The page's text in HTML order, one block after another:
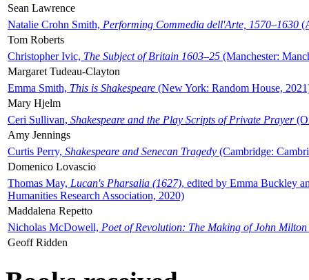
Sean Lawrence
Natalie Crohn Smith, Performing Commedia dell'Arte, 1570–1630
Tom Roberts
Christopher Ivic, The Subject of Britain 1603–25 (Manchester:
Margaret Tudeau-Clayton
Emma Smith, This is Shakespeare (New York: Random House,
Mary Hjelm
Ceri Sullivan, Shakespeare and the Play Scripts of Private Prayer
Amy Jennings
Curtis Perry, Shakespeare and Senecan Tragedy (Cambridge:
Domenico Lovascio
Thomas May, Lucan's Pharsalia (1627), edited by Emma Buckley
Humanities Research Association, 2020)
Maddalena Repetto
Nicholas McDowell, Poet of Revolution: The Making of John Milton
Geoff Ridden